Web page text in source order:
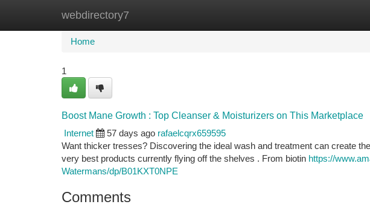
webdirectory7
Home New Site Listings
Home
1
Boost Mane Growth : Top Cleanser & Moisturizers on This Marketplace
Internet
57 days ago rafaelcqrx659595
Want thicker tresses? Discovering the ideal wash and treatment can create
very best products currently flying off the shelves . From biotin https://
Watermans/dp/B01KXT0NPE
Comments